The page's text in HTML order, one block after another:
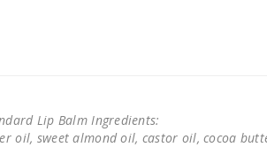
Lip Balm Ingredients:
oil, sweet almond oil, castor oil, cocoa